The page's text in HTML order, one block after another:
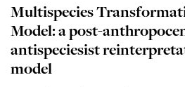
Multispecies
Model: a post-
antispeciesist
model